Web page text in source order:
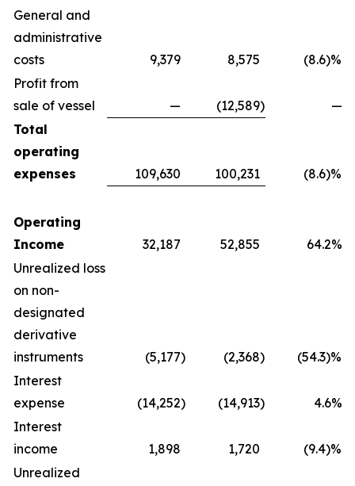
General and
administrative
costs
9,379 8,575
(8.6)%
Profit from
sale of vessel
— (12,589)
—
Total
operating
expenses
109,630 100,231 (8.6)%
Operating
Income
32,187 52,855
64.2%
Unrealized loss
on non-
designated
derivative
instruments
(5,177) (2,368)
(54.3)%
Interest
expense
(14,252) (14,913)
4.6%
Interest
income
1,898 1,720
(9.4)%
Unrealized